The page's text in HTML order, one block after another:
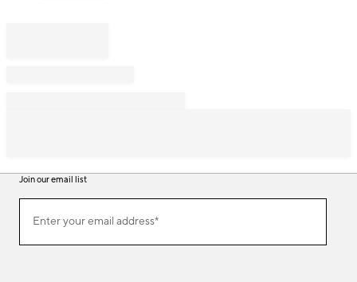
Join our email list
ourEnter your email address*
(required)